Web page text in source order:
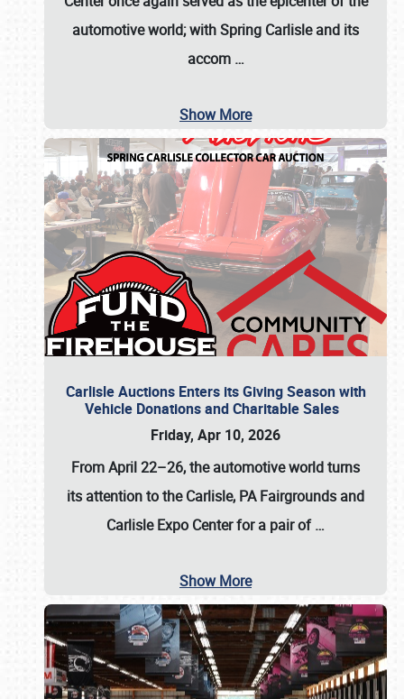
automotive world; with Spring Carlisle and its
accom …
Show More
Carlisle Auctions Enters its Giving Season with
Vehicle Donations and Charitable Sales
Friday, Apr 10, 2026
From April 22–26, the automotive world turns
its attention to the Carlisle, PA Fairgrounds and
Carlisle Expo Center for a pair of…
Show More